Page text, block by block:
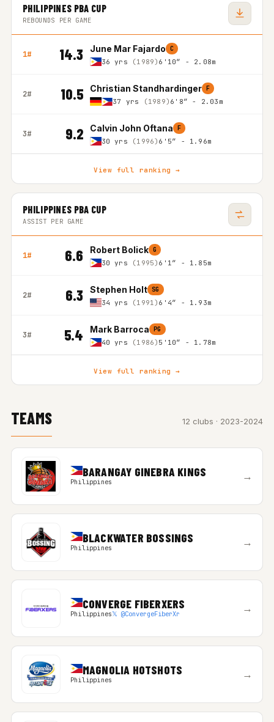
PHILIPPINES PBA CUP
REBOUNDS PER GAME
1# 14.3 June Mar Fajardo C
36 yrs (1989) 6'10″ - 2.08m
2# 10.5 Christian Standhardinger F
37 yrs (1989) 6'8″ - 2.03m
3# 9.2 Calvin John Oftana F
30 yrs (1996) 6'5″ - 1.96m
View full ranking →
PHILIPPINES PBA CUP
ASSIST PER GAME
1# 6.6 Robert Bolick G
30 yrs (1995) 6'1″ - 1.85m
2# 6.3 Stephen Holt SG
34 yrs (1991) 6'4″ - 1.93m
3# 5.4 Mark Barroca PG
40 yrs (1986) 5'10″ - 1.78m
View full ranking →
TEAMS 12 clubs · 2023-2024
BARANGAY GINEBRA KINGS
Philippines →
BLACKWATER BOSSINGS
Philippines →
CONVERGE FIBERXERS
Philippines𝕏 @ConvergeFiberXr →
MAGNOLIA HOTSHOTS
Philippines →